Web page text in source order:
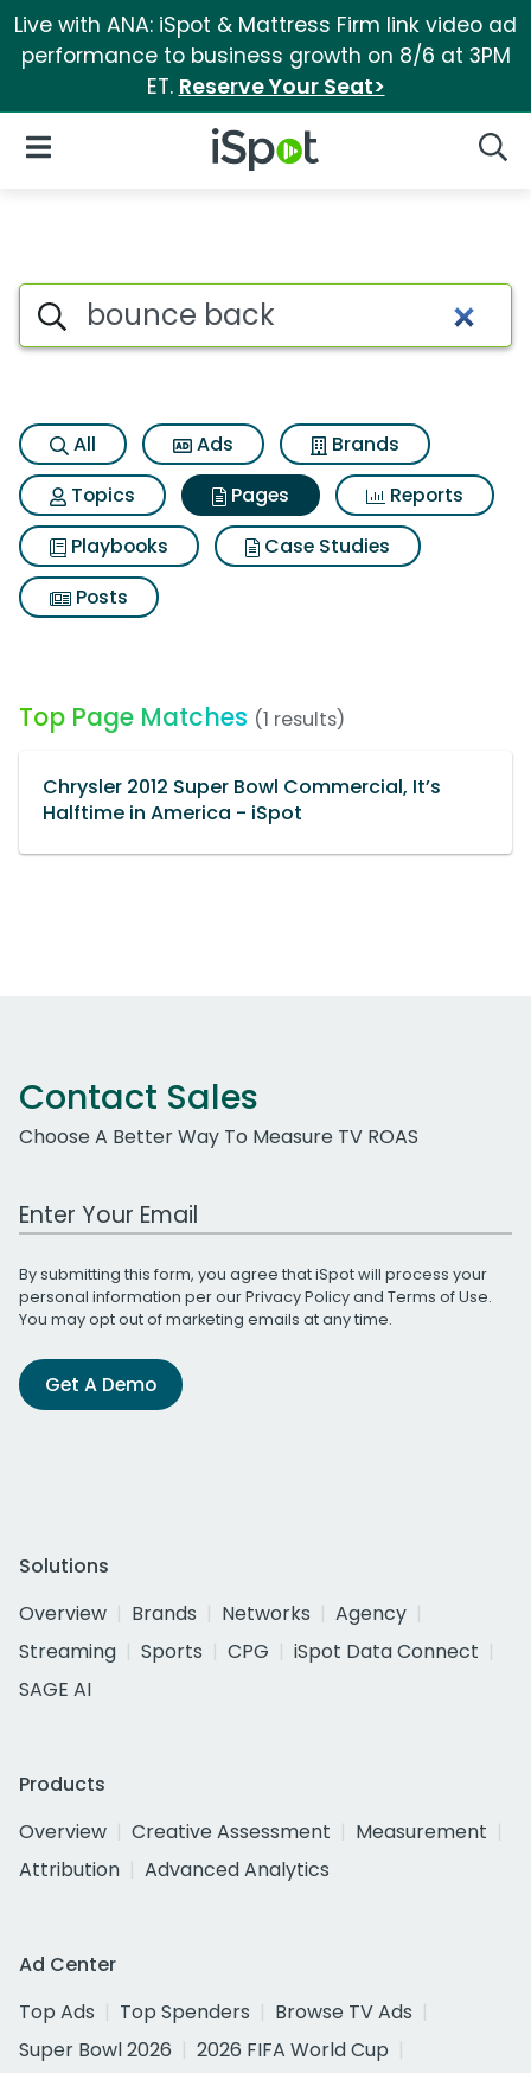
Live with ANA: iSpot & Mattress Firm link video ad
performance to business growth on 8/6 at 3PM
ET. Reserve Your Seat>
iSpot Logo
Open Navigation
Page matches for Bounce
Search iSpot
All Ads
Brands
Topics
Pages
Reports
Playbooks
Case Studies
Posts
Top Page Matches (1 results)
Chrysler 2012 Super Bowl Commercial, It’s
Halftime in America - iSpot
Contact Sales
Choose A Better Way To Measure TV ROAS
Work Email Address
By submitting this form, you agree that iSpot will process your
personal information per ourPrivacy Policyand Terms of Use.
You may opt out of marketing emails at any time.
Get A Demo
Solutions
Overview
Brands Networks
Agency
Streaming
Sports CPG
iSpot Data Connect
SAGE AI
Products
Overview
Creative Assessment
Measurement
Attribution
Advanced Analytics
Ad Center
Top Ads
Top Spenders
Browse TV Ads
Super Bowl 2026
2026 FIFA World Cup